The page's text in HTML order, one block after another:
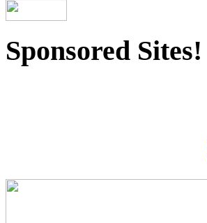
Sponsored Sites!